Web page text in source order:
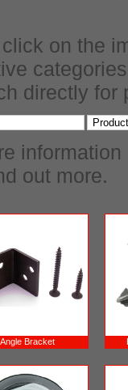
on the
directly for
out more.
Angle Bracket